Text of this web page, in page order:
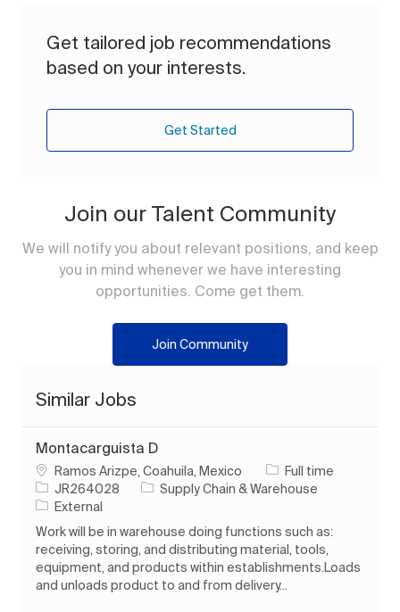
Get tailored job recommendations
based on your interests.
Get Started
Join our Talent Community
We will notify you about relevant positions, and keep
you in mind whenever we have interesting
opportunities. Come get them.
Join Community
Similar Jobs
Montacarguista D
Location
Ramos Arizpe, Coahuila, Mexico Job Type
Full time
Job IdJR264028 Category
Supply Chain & Warehouse
External
Work will be in warehouse doing functions such as:
receiving, storing, and distributing material, tools,
equipment, and products within establishments.Loads
and unloads product to and from delivery...